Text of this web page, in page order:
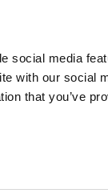
social media
with our social
that you’ve